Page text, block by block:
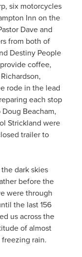
six motorcycles
Inn on the
Dave and
from both of
Destiny People
coffee,
rode in the lead
each stop
Beacham,
Strickland were
trailer to
dark skies
before the
were through
the last 156
us across the
of almost
rain.